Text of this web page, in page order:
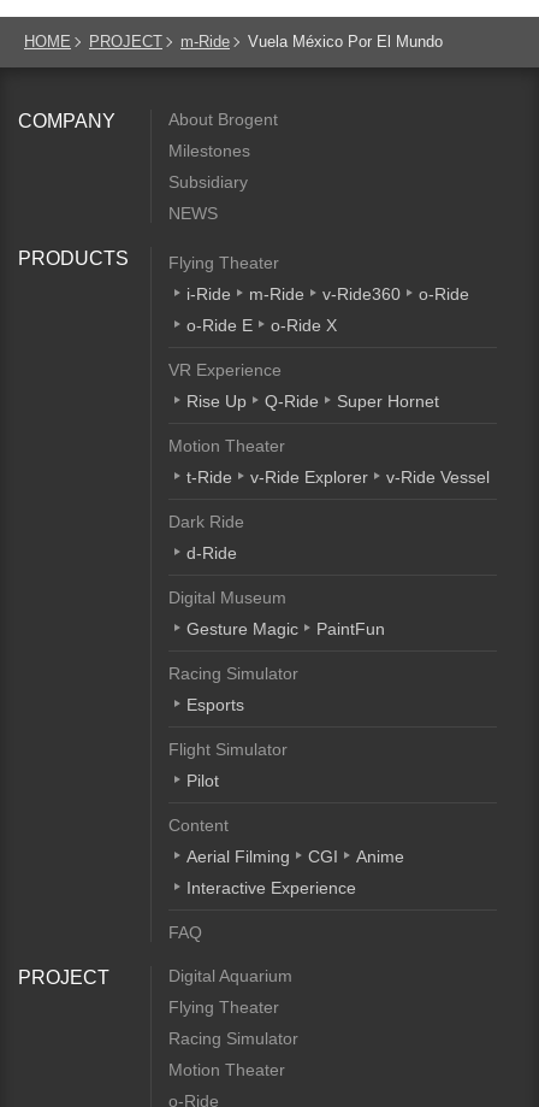
HOME PROJECT m-Ride Vuela México Por El Mundo
COMPANY
About Brogent
Milestones
Subsidiary
NEWS
PRODUCTS
Flying Theater
i-Ride
m-Ride v-Ride360
o-Ride
o-Ride E
o-Ride X
VR Experience
Rise Up
Q-Ride Super Hornet
Motion Theater
t-Ride
v-Ride Explorer v-Ride Vessel
Dark Ride
d-Ride
Digital Museum
Gesture Magic
PaintFun
Racing Simulator
Esports
Flight Simulator
Pilot
Content
Aerial Filming
CGI
Anime
Interactive Experience
FAQ
PROJECT
Digital Aquarium
Flying Theater
Racing Simulator
Motion Theater
o-Ride